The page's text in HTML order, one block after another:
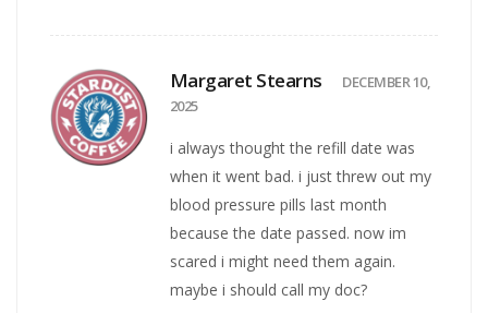
Margaret Stearns
DECEMBER 10,
2025
i always thought the refill date was
when it went bad. i just threw out my
blood pressure pills last month
because the date passed. now im
scared i might need them again.
maybe i should call my doc?